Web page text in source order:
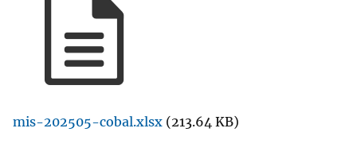
mis-202505-cobal.xlsx (213.64 KB)